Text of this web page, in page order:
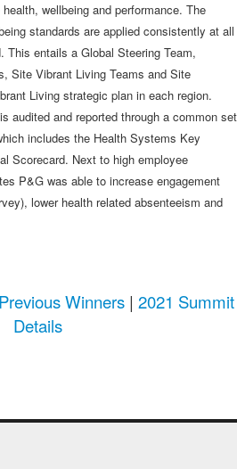
wellbeing and performance. The
standards are applied consistently at all
This entails a Global Steering Team,
Site Vibrant Living Teams and Site
Living strategic plan in each region.
audited and reported through a common set
includes the Health Systems Key
Scorecard. Next to high employee
P&G was able to increase engagement
lower health related absenteeism and
Previous Winners| 2021 Summit
Details